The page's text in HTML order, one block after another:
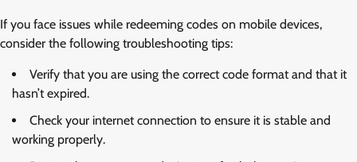
If you face issues while redeeming codes on mobile devices,
consider the following troubleshooting tips:
Verify that you are using the correct code format and that it
hasn’t expired.
Check your internet connection to ensure it is stable and
working properly.